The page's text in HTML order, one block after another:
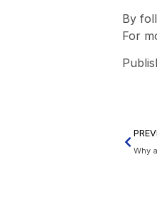
By
For
Why